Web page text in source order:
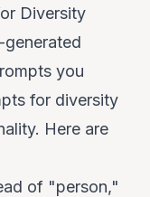
Diversity
you
for diversity
Here are
of "person,"